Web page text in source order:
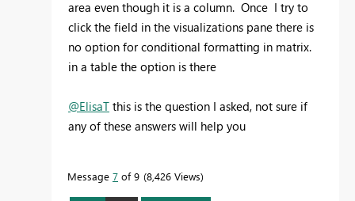
area even though it is a column. Once I try to
click the field in the visualizations pane there is
no option for conditional formatting in matrix.
in a table the option is there
@ElisaT this is the question I asked, not sure if
any of these answers will help you
Message 7 of 9 8,426 Views